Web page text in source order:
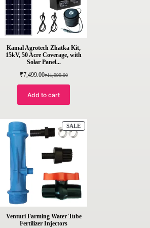
Kamal Agrotech Zhatka Kit,
15kV, 50 Acre Coverage, with
Solar Panel...
₹11,999.00
Original
price
₹11,999.00.
₹7,499.00Current
price
₹7,499.00.
Add to cart
SALEPRODUCT
ON
Venturi Farming Water Tube
Fertilizer Injectors